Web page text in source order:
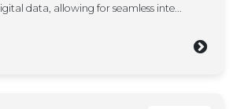
data, allowing for seamless inte...